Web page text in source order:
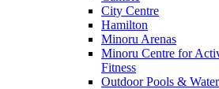
City Centre
Hamilton
Minoru Arenas
Minoru Centre for
Fitness
Outdoor Pools &